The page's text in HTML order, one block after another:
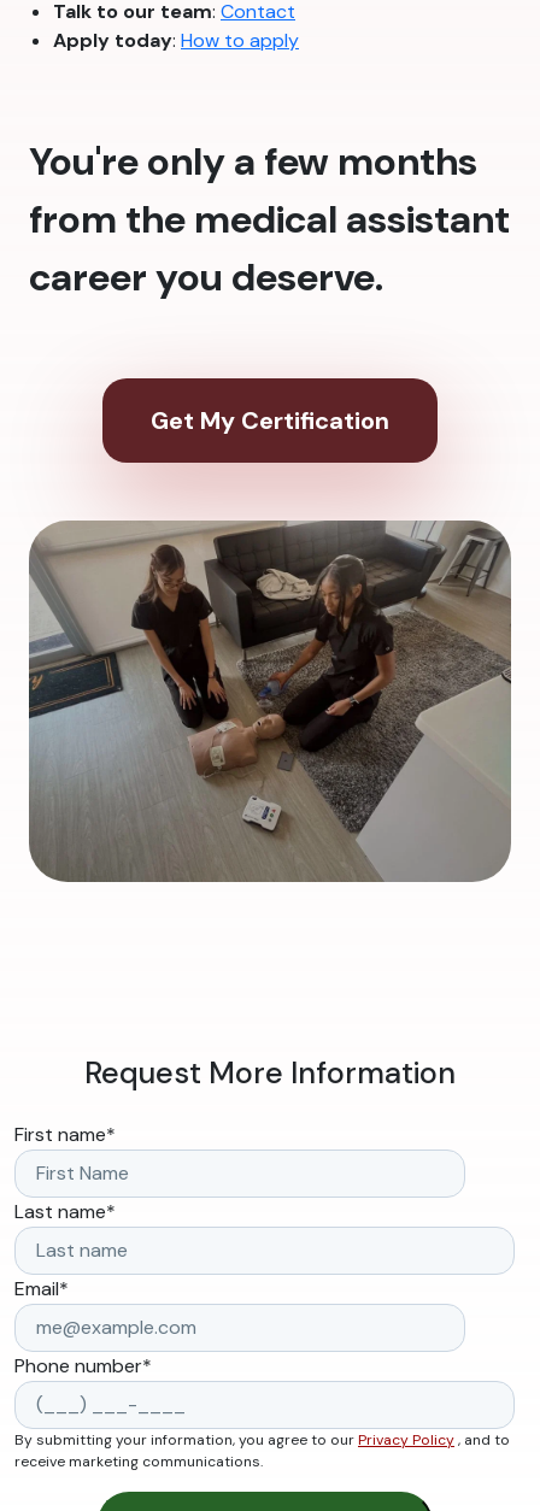
Talk to our team: Contact
Apply today: How to apply
You're only a few months
from the medical assistant
career you deserve.
Get My Certification
Request More Information
First name*
Last name*
Email*
Phone number*
By submitting your information, you agree to ourPrivacy Policy, and to
receive marketing communications.